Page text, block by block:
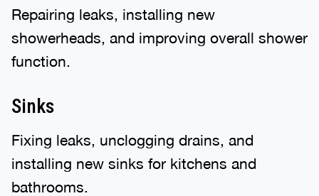
Repairing leaks, installing new
showerheads, and improving overall shower
function.
Sinks
Fixing leaks, unclogging drains, and
installing new sinks for kitchens and
bathrooms.